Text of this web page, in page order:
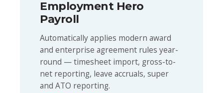
Employment Hero
Payroll
Automatically applies modern award
and enterprise agreement rules year-
round — timesheet import, gross-to-
net reporting, leave accruals, super
and ATO reporting.